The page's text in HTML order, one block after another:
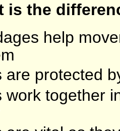
is the
help
are protected
work together